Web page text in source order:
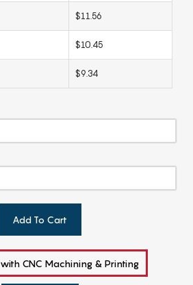
$11.56
$10.45
$9.34
Add To Cart
CNC Machining & Printing